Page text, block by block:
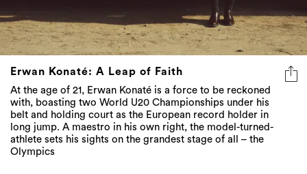
Erwan Konaté: A Leap of Faith
At the age of 21, Erwan Konaté is a force to be reckoned
with, boasting two World U20 Championships under his
belt and holding court as the European record holder in
long jump. A maestro in his own right, the model-turned-
athlete sets his sights on the grandest stage of all – the
Olympics